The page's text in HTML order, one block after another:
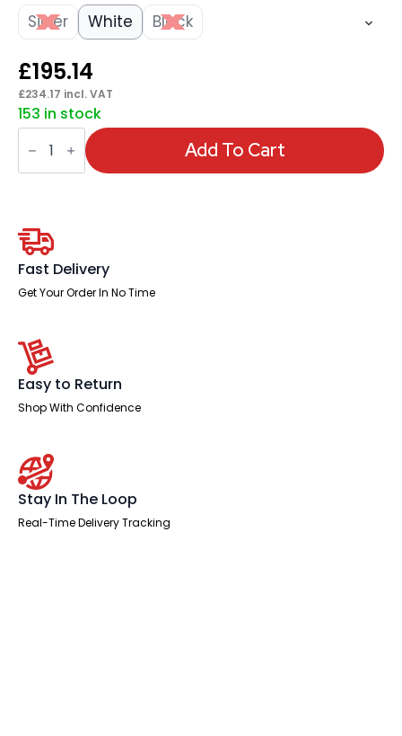
Silver White Black
£195.14
£234.17 incl. VAT
153 in stock
Impulse
Scalloped
Edge
1600mm
Leg
quantity
Add To Cart
Fast Delivery
Get Your Order In No Time
Easy to Return
Shop With Confidence
Stay In The Loop
Real-Time Delivery Tracking